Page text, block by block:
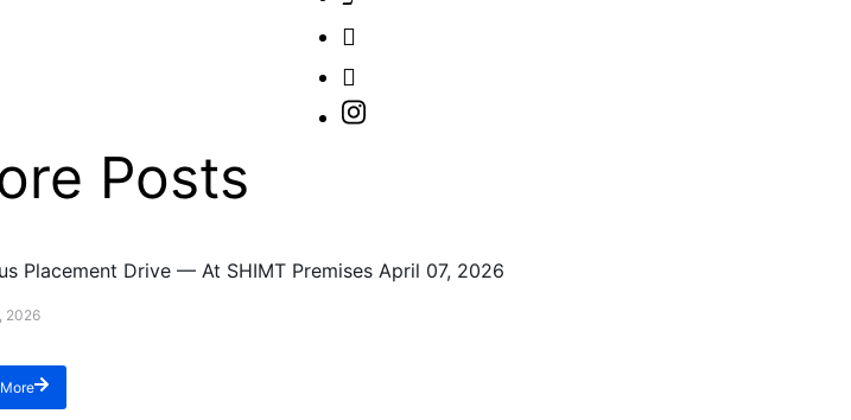
Posts
Placement Drive — At SHIMT Premises April 07, 2026
2026